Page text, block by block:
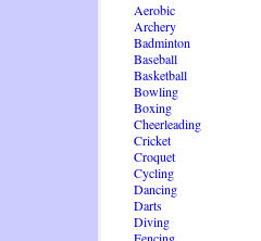
Aerobic
Archery
Badminton
Baseball
Basketball
Bowling
Boxing
Cheerleading
Cricket
Croquet
Cycling
Dancing
Darts
Diving